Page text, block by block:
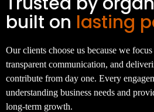
built on lasting
Our clients choose us because we
transparent communication, and
contribute from day one. Every
understanding business needs and
long-term growth.